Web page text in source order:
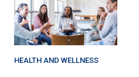
HEALTH AND WELLNESS